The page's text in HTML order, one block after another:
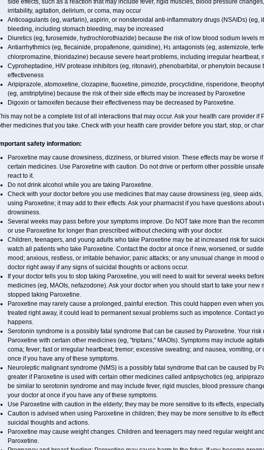
side effects, such as a reaction that may include fever, rigid muscles, blood pressure
irritability, agitation, delirium, or coma, may occur
Anticoagulants (eg, warfarin), aspirin, or nonsteroidal anti-inflammatory drugs (NSAIDs) (eg,
bleeding, including stomach bleeding, may be increased
Diuretics (eg, furosemide, hydrochlorothiazide) because the risk of low blood sodium levels
Antiarrhythmics (eg, flecainide, propafenone, quinidine), H 1 antagonists (eg, astemizole,
chlorpromazine, thioridazine) because severe heart problems, including irregular heartbeat,
Cyproheptadine, HIV protease inhibitors (eg, ritonavir), phenobarbital, or phenytoin because
effectiveness
Aripiprazole, atomoxetine, clozapine, fluoxetine, pimozide, procyclidine, risperidone,
(eg, amitriptyline) because the risk of their side effects may be increased by Paroxetine
Digoxin or tamoxifen because their effectiveness may be decreased by Paroxetine.
may not be a complete list of all interactions that may occur. Ask your health care provider if
medicines that you take. Check with your health care provider before you start, stop, or
safety information:
Paroxetine may cause drowsiness, dizziness, or blurred vision. These effects may be worse
certain medicines. Use Paroxetine with caution. Do not drive or perform other possible
react to it.
Do not drink alcohol while you are taking Paroxetine.
Check with your doctor before you use medicines that may cause drowsiness (eg, sleep
using Paroxetine; it may add to their effects. Ask your pharmacist if you have questions
drowsiness.
Several weeks may pass before your symptoms improve. Do NOT take more than the
or use Paroxetine for longer than prescribed without checking with your doctor.
Children, teenagers, and young adults who take Paroxetine may be at increased risk for
watch all patients who take Paroxetine. Contact the doctor at once if new, worsened, or
mood; anxious, restless, or irritable behavior; panic attacks; or any unusual change in mood
doctor right away if any signs of suicidal thoughts or actions occur.
If your doctor tells you to stop taking Paroxetine, you will need to wait for several weeks
medicines (eg, MAOIs, nefazodone). Ask your doctor when you should start to take your new
stopped taking Paroxetine.
Paroxetine may rarely cause a prolonged, painful erection. This could happen even when
treated right away, it could lead to permanent sexual problems such as impotence. Contact
happens.
Serotonin syndrome is a possibly fatal syndrome that can be caused by Paroxetine. Your risk
Paroxetine with certain other medicines (eg, "triptans," MAOIs). Symptoms may include
coma; fever; fast or irregular heartbeat; tremor; excessive sweating; and nausea, vomiting, or
once if you have any of these symptoms.
Neuroleptic malignant syndrome (NMS) is a possibly fatal syndrome that can be caused by
greater if Paroxetine is used with certain other medicines called antipsychotics (eg,
be similar to serotonin syndrome and may include fever, rigid muscles, blood pressure
your doctor at once if you have any of these symptoms.
Use Paroxetine with caution in the elderly; they may be more sensitive to its effects,
Caution is advised when using Paroxetine in children; they may be more sensitive to its
suicidal thoughts and actions.
Paroxetine may cause weight changes. Children and teenagers may need regular weight
Paroxetine.